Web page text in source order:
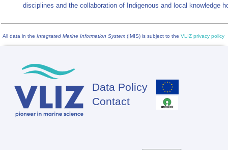
disciplines and the collaboration of Indigenous and local knowledge
All data in the Integrated Marine Information System (IMIS) is subject to the VLIZ privacy policy
Footer
Data Policy
Contact